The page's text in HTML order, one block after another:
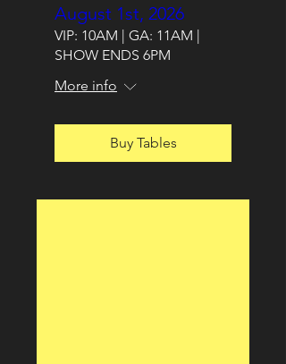
August 1st, 2026
VIP: 10AM | GA: 11AM |
SHOW ENDS 6PM
More info
Buy Tables